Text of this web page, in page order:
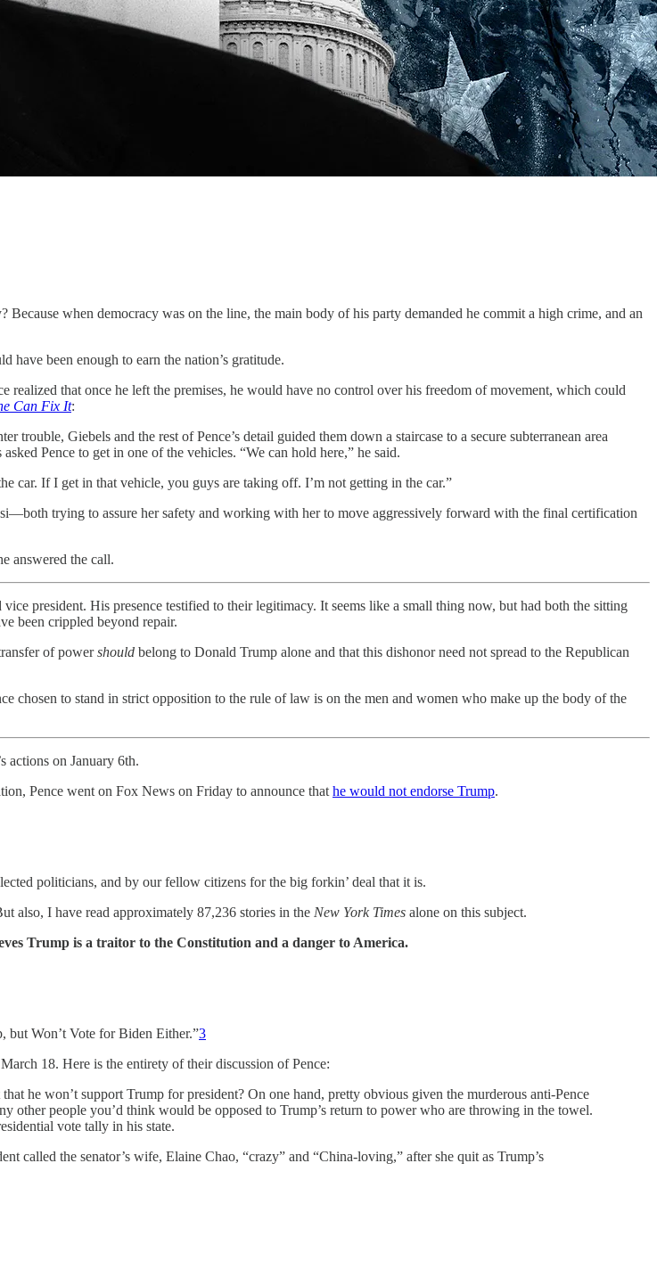
Because when democracy was on the line, the main body of his party demanded he commit a high crime, and an
been enough to earn the nation’s gratitude.
realized that once he left the premises, he would have no control over his freedom of movement, which could
Can Fix It:
trouble, Giebels and the rest of Pence’s detail guided them down a staircase to a secure subterranean area
Pence to get in one of the vehicles. “We can hold here,” he said.
car. If I get in that vehicle, you guys are taking off. I’m not getting in the car.”
trying to assure her safety and working with her to move aggressively forward with the final certification
answered the call.
president. His presence testified to their legitimacy. It seems like a small thing now, but had both the sitting
been crippled beyond repair.
of powershould belong to Donald Trump alone and that this dishonor need not spread to the Republican
chosen to stand in strict opposition to the rule of law is on the men and women who make up the body of the
actions on January 6th.
Pence went on Fox News on Friday to announce that he would not endorse Trump.
politicians, and by our fellow citizens for the big forkin’ deal that it is.
also, I have read approximately 87,236 stories in the New York Times alone on this subject.
Trump is a traitor to the Constitution and a danger to America.
but Won’t Vote for Biden Either.”3
18. Here is the entirety of their discussion of Pence:
he won’t support Trump for president? On one hand, pretty obvious given the murderous anti-Pence
other people you’d think would be opposed to Trump’s return to power who are throwing in the towel.
vote tally in his state.
called the senator’s wife, Elaine Chao, “crazy” and “China-loving,” after she quit as Trump’s